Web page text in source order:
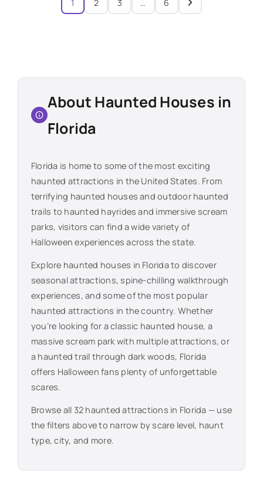
1 2 3 … 6
About Haunted Houses in
Florida
Florida is home to some of the most exciting
haunted attractions in the United States. From
terrifying haunted houses and outdoor haunted
trails to haunted hayrides and immersive scream
parks, visitors can find a wide variety of
Halloween experiences across the state.
Explore haunted houses in Floridato discover
seasonal attractions, spine-chilling walkthrough
experiences, and some of the most popular
haunted attractions in the country. Whether
you’re looking for a classic haunted house, a
massive scream park with multiple attractions, or
a haunted trail through dark woods, Florida
offers Halloween fans plenty of unforgettable
scares.
Browse all 32 haunted attractions in Florida — use
the filters above to narrow by scare level, haunt
type, city, and more.